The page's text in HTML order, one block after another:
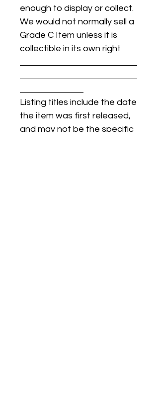
enough to display or collect.
We would not normally sell a
Grade C Item unless it is
collectible in its own right
Listing titles include the date
the item was first released,
and may not be the specific